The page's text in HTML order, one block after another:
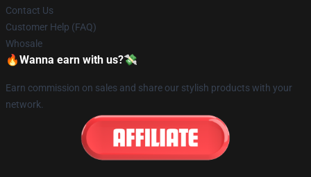
Contact Us
Customer Help (FAQ)
Whosale
🔥Wanna earn with us?💸
Earn commission on sales and share our stylish products with your
network.